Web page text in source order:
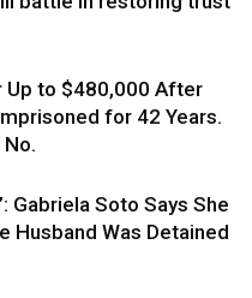
Up to $480,000 After
for 42 Years.
Gabriela Soto Says She
Husband Was Detained